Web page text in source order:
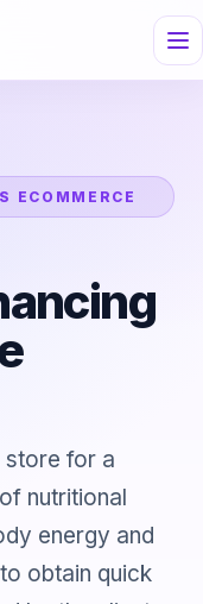
ECOMMERCE
store for a
nutritional
energy and
obtain quick